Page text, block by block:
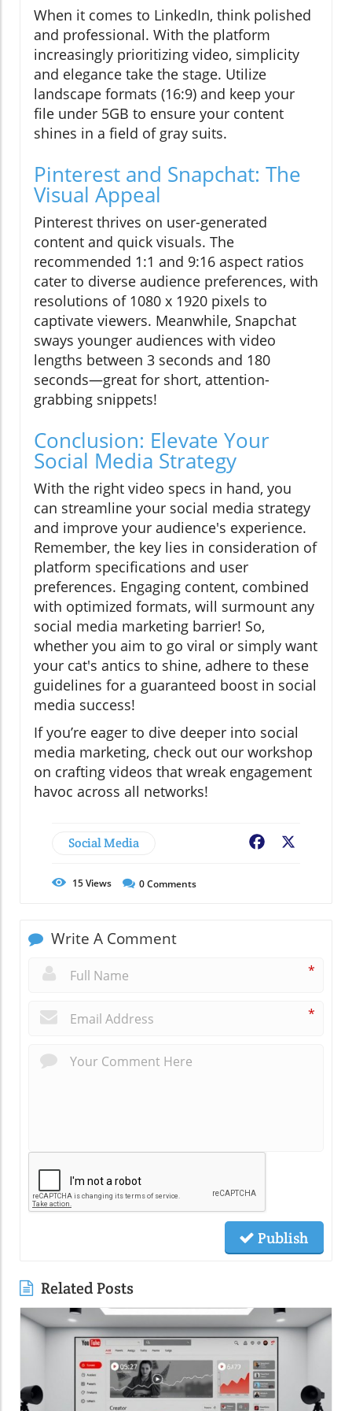
When it comes to LinkedIn, think polished
and professional. With the platform
increasingly prioritizing video, simplicity
and elegance take the stage. Utilize
landscape formats (16:9) and keep your
file under 5GB to ensure your content
shines in a field of gray suits.
Pinterest and Snapchat: The
Visual Appeal
Pinterest thrives on user-generated
content and quick visuals. The
recommended 1:1 and 9:16 aspect ratios
cater to diverse audience preferences, with
resolutions of 1080 x 1920 pixels to
captivate viewers. Meanwhile, Snapchat
sways younger audiences with video
lengths between 3 seconds and 180
seconds—great for short, attention-
grabbing snippets!
Conclusion: Elevate Your
Social Media Strategy
With the right video specs in hand, you
can streamline your social media strategy
and improve your audience's experience.
Remember, the key lies in consideration of
platform specifications and user
preferences. Engaging content, combined
with optimized formats, will surmount any
social media marketing barrier! So,
whether you aim to go viral or simply want
your cat's antics to shine, adhere to these
guidelines for a guaranteed boost in social
media success!
If you’re eager to dive deeper into social
media marketing, check out our workshop
on crafting videos that wreak engagement
havoc across all networks!
Social Media Facebook
15Views 0Comments
Write A Comment
*
*
Publish
Related Posts